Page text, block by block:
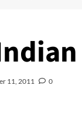
11, 2011 0